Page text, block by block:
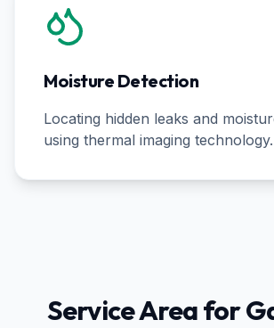
Moisture Detection
Locating hidden leaks and
using thermal imaging technology.
Service Area for